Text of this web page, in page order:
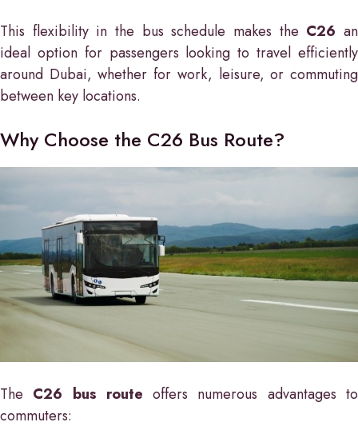
This flexibility in the bus schedule makes the C26 an
ideal option for passengers looking to travel efficiently
around Dubai, whether for work, leisure, or commuting
between key locations.
Why Choose the C26 Bus Route?
The C26 bus route offers numerous advantages to
commuters: